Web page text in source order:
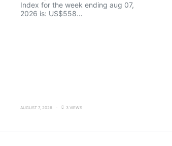
Index for the week ending aug 07,
2026 is: US$558…
AUGUST 7, 2026 3 VIEWS